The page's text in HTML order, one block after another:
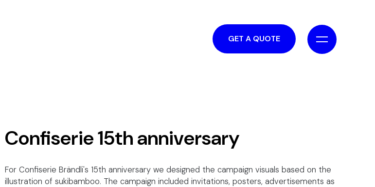
GET A QUOTE
Confiserie 15th anniversary
For Confiserie Brändli's 15th anniversary we designed the campaign visuals based on the
illustration ofsukibamboo. The campaign included invitations, posters, advertisements as